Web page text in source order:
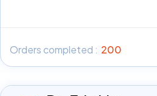
Orders completed : 200